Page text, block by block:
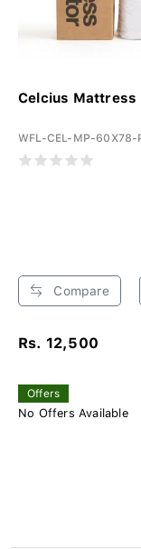
Celcius Mattress
WFL-CEL-MP-60X78-
Compare
Rs. 12,500
Offers
No Offers Available